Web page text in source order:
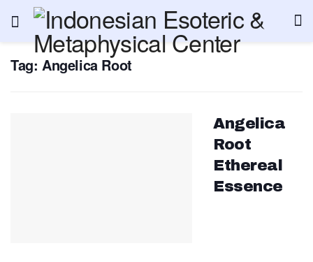
Tag: Angelica Root
Angelica
Root
Ethereal
Essence